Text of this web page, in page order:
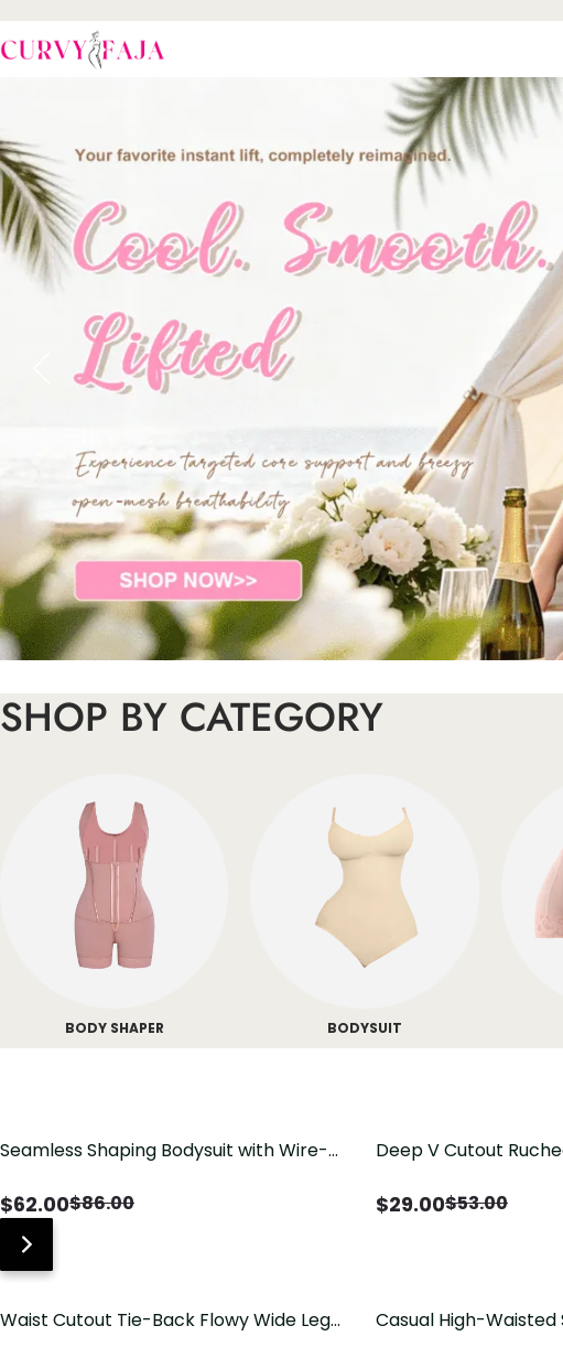
SHOP BY CATEGORY
BODY SHAPER BODYSUIT
Seamless Shaping Bodysuit with Wire-
$62.00$86.00
Deep V Cutout
$29.00$53.00
Waist Cutout Tie-Back Flowy Wide Leg
Casual High-